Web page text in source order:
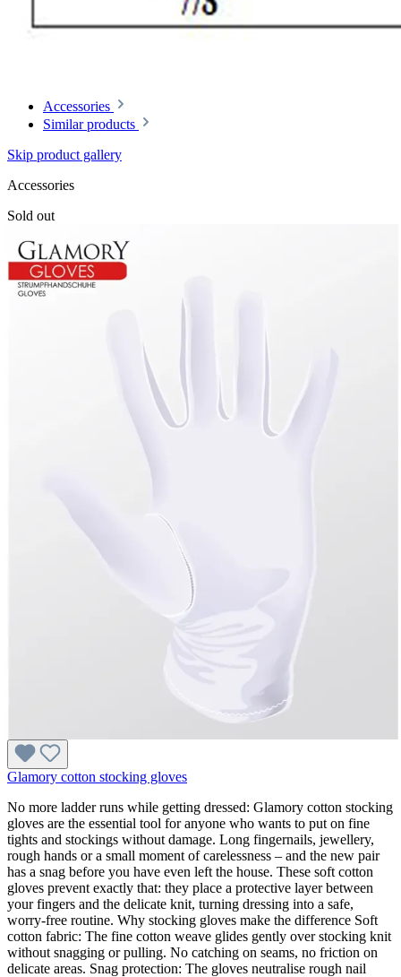
Accessories
Similar products
Skip product gallery
Accessories
Sold out
Glamory cotton stocking gloves
No more ladder runs while getting dressed: Glamory cotton stocking
gloves are the essential tool for anyone who wants to put on fine
tights and stockings without damage. Long fingernails, jewellery,
rough hands or a small moment of carelessness – and the new pair
has a snag before you have even left the house. These soft cotton
gloves prevent exactly that: they place a protective layer between
your fingers and the delicate knit, turning dressing into a safe,
worry-free routine. Why stocking gloves make the difference Soft
cotton fabric: The fine cotton weave glides gently over stocking knit
without snagging or pulling. No catching on seams, no friction on
delicate areas. Snag protection: The gloves neutralise rough nail